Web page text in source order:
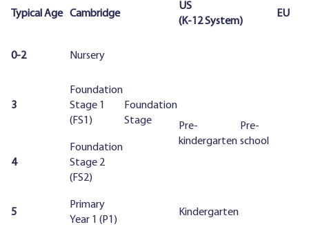
Typical Age Cambridge
US
(K-12 System)
EU
0-2 Nursery
Foundation
Stage
3
Foundation
Stage 1
(FS1)
Pre-
kindergarten
Pre-
school
4
Foundation
Stage 2
(FS2)
5
Primary
Year 1 (P1)
Kindergarten